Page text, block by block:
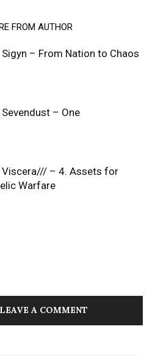
FROM AUTHOR
Sigyn – From Nation to Chaos
Sevendust – One
Viscera/// – 4. ⁠Assets for
Warfare
A COMMENT